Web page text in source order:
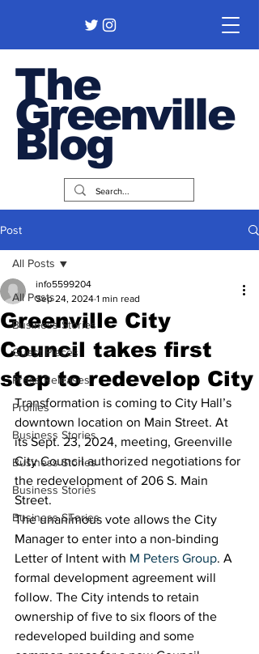
The
Greenville
Blog
Post
All Posts
Business Stories
Guest Pieces
Press Releases
Profiles
Business Stories
Business Stories
Business Stories
Business STories
All Posts
Greenville City
Council takes first
step to redevelop City
info5599204
Sep 24, 2024 1 min read
Transformation is coming to City Hall’s
downtown location on Main Street. At
its Sept. 23, 2024, meeting, Greenville
City Council authorized negotiations for
the redevelopment of 206 S. Main
Street.
The unanimous vote allows the City
Manager to enter into a non-binding
Letter of Intent with M Peters Group. A
formal development agreement will
follow. The City intends to retain
ownership of five to six floors of the
redeveloped building and some